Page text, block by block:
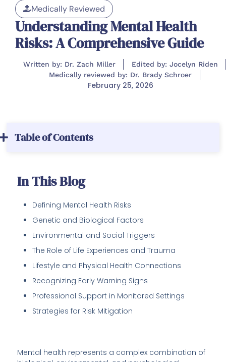
Medically Reviewed
Understanding Mental Health
Risks: A Comprehensive Guide
Written by: Dr. Zach Miller
Edited by: Jocelyn Riden
Medically reviewed by: Dr. Brady Schroer
February 25, 2026
Table of Contents
In This Blog
Defining Mental Health Risks
Genetic and Biological Factors
Environmental and Social Triggers
The Role of Life Experiences and Trauma
Lifestyle and Physical Health Connections
Recognizing Early Warning Signs
Professional Support in Monitored Settings
Strategies for Risk Mitigation
Mental health represents a complex combination of